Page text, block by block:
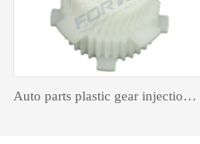
Insert forming mold